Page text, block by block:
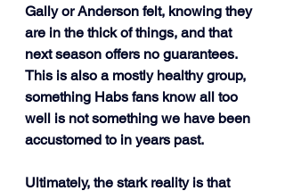
Gally or Anderson felt, knowing they
are in the thick of things, and that
next season offers no guarantees.
This is also a mostly healthy group,
something Habs fans know all too
well is not something we have been
accustomed to in years past.
Ultimately, the stark reality is that